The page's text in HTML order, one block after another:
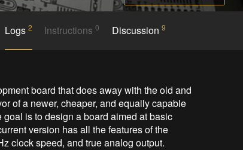
Logs2 Instructions0 Discussion 9
board that does away with the old and
of a newer, cheaper, and equally capable
is to design a board aimed at basic
version has all the features of the
clock speed, and true analog output.